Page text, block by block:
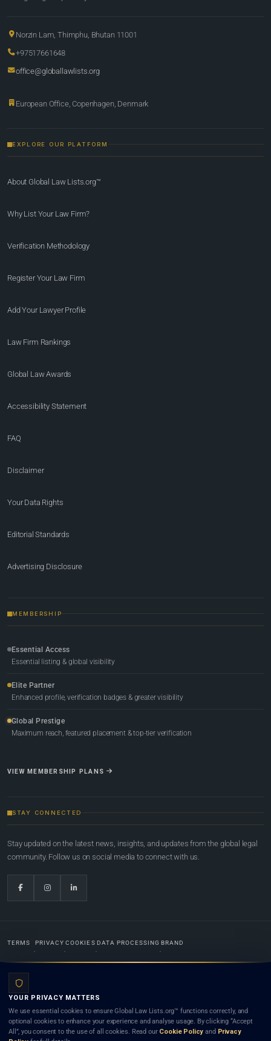
Norzin Lam, Thimphu, Bhutan 11001
+97517661648
office@globallawlists.org
European Office, Copenhagen, Denmark
EXPLORE OUR PLATFORM
About Global Law Lists.org™
Why List Your Law Firm?
Verification Methodology
Register Your Law Firm
Add Your Lawyer Profile
Law Firm Rankings
Global Law Awards
Accessibility Statement
FAQ
Disclaimer
Your Data Rights
Editorial Standards
Advertising Disclosure
MEMBERSHIP
Essential Access
Essential listing & global visibility
Elite Partner
Enhanced profile, verification badges & greater visibility
Global Prestige
Maximum reach, featured placement & top-tier verification
VIEW MEMBERSHIP PLANS
STAY CONNECTED
Stay updated on the latest news, insights, and updates from the global legal
community. Follow us on social media to connect with us.
TERMS PRIVACY COOKIES DATA PROCESSING BRAND
Lists.org™ is a legal directory and international legal network. Nothing on this site is legal advice,
and neither using this site nor contacting a listed firm or lawyer creates a lawyer-client (attorney-
client) relationship. Listings do not constitute an endorsement, recommendation, or referral of
YOUR PRIVACY MATTERS
We use essential cookies to ensure Global Law Lists.org™ functions correctly, and
optional cookies to enhance your experience and analyse usage. By clicking “Accept
All”, you consent to the use of all cookies. Read our Cookie Policy and Privacy